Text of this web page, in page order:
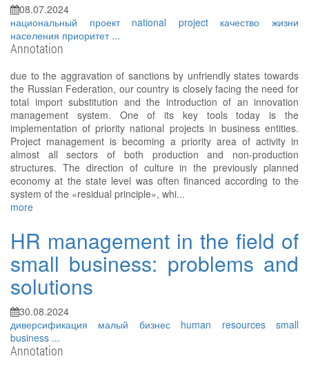
08.07.2024
национальный проект national project качество жизни
населения приоритет ...
Annotation
due to the aggravation of sanctions by unfriendly states towards
the Russian Federation, our country is closely facing the need for
total import substitution and the introduction of an innovation
management system. One of its key tools today is the
implementation of priority national projects in business entities.
Project management is becoming a priority area of activity in
almost all sectors of both production and non-production
structures. The direction of culture in the previously planned
economy at the state level was often financed according to the
system of the «residual principle», whi...
more
HR management in the field of
small business: problems and
solutions
30.08.2024
диверсификация малый бизнес human resourcessmall
business ...
Annotation